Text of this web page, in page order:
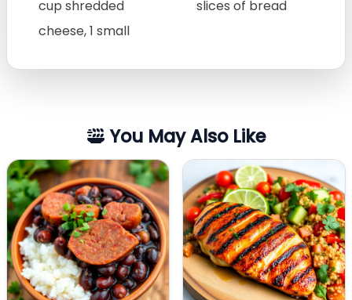
cup shredded
cheese, 1 small
slices of bread
You May Also Like